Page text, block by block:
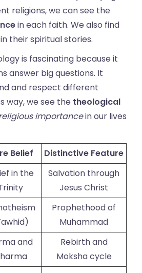
religions, we can see the
in each faith. We also find
their spiritual stories.
is fascinating because it
answer big questions. It
and respect different
way, we see the theological
importancein our lives
Belief Distinctive Feature
in the
Salvation through
Jesus Christ
Prophethood of
Muhammad
and
Rebirth and
Moksha cycle